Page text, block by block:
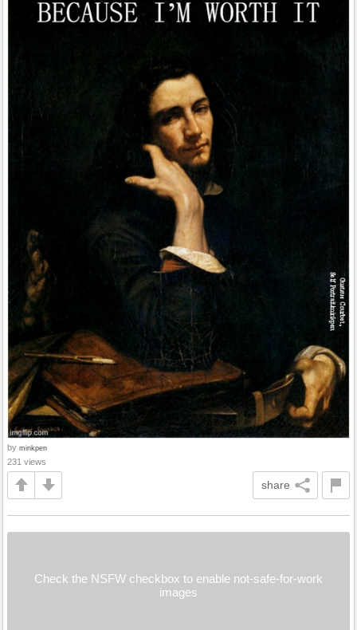
by minkpen
231 views
share
Check the NSFW checkbox to enable not-safe-for-work
images